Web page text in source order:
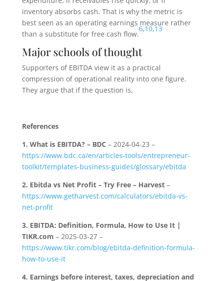
inventory absorbs cash. That is why the metric is
best seen as an operating earnings measure rather
than a substitute for free cash flow.
6,10,13
Major schools of thought
Supporters of EBITDA view it as a practical
compression of operational reality into one figure.
They argue that if the question is,
References
1. What is EBITDA? – BDC – 2024-04-23 –
https://www.bdc.ca/en/articles-tools/entrepreneur-
toolkit/templates-business-guides/glossary/ebitda
2. Ebitda vs Net Profit – Try Free – Harvest–
https://www.getharvest.com/calculators/ebitda-vs-
net-profit
3. EBITDA: Definition, Formula, How to Use It |
TIKR.com – 2025-03-27 –
https://www.tikr.com/blog/ebitda-definition-formula-
how-to-use-it
4. Earnings before interest, taxes, depreciation and